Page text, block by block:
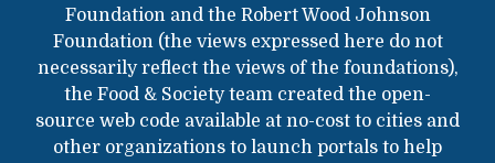
Foundation and the Robert Wood Johnson
Foundation (the views expressed here do not
necessarily reflect the views of the foundations),
the Food & Society team created the open-
source web code available at no-cost to cities and
other organizations to launch portals to help